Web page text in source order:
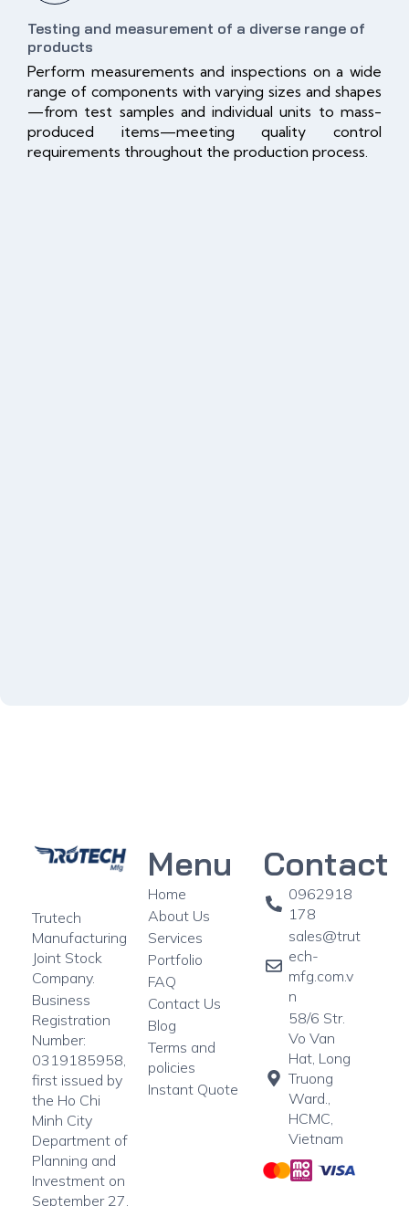
Testing and measurement of a diverse range of
products
Perform measurements and inspections on a wide
range of components with varying sizes and shapes
—from test samples and individual units to mass-
produced items—meeting quality control
requirements throughout the production process.
Trutech
Manufacturing
Joint Stock
Company.
Business
Registration
Number:
0319185958,
first issued by
the Ho Chi
Minh City
Department of
Planning and
Investment on
September 27,
Menu
Home
About Us
Services
Portfolio
FAQ
Contact Us
Blog
Terms and
policies
Instant Quote
Contact
0962918
178
sales@trut
ech-
mfg.com.v
n
58/6 Str.
Vo Van
Hat, Long
Truong
Ward.,
HCMC,
Vietnam